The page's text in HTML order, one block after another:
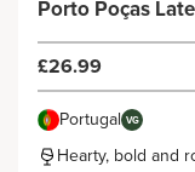
Porto Poças
£26.99
Portugal VG
Hearty, bold and